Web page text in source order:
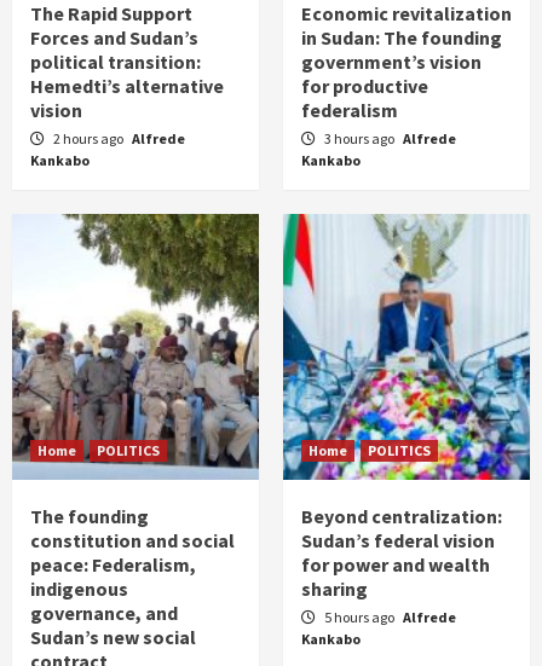
The Rapid Support
Forces and Sudan’s
political transition:
Hemedti’s alternative
vision
2 hours ago Alfrede
Kankabo
Economic revitalization
in Sudan: The founding
government’s vision
for productive
federalism
3 hours ago Alfrede
Kankabo
Home POLITICS
The founding
constitution and social
peace: Federalism,
indigenous
governance, and
Sudan’s new social
contract
Home POLITICS
Beyond centralization:
Sudan’s federal vision
for power and wealth
sharing
5 hours ago Alfrede
Kankabo